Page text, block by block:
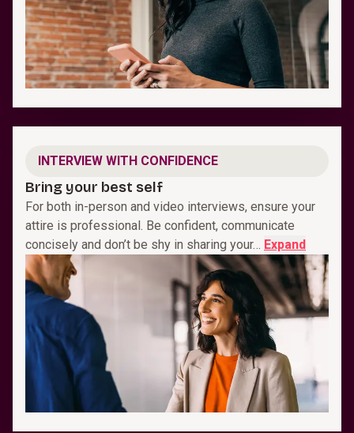
INTERVIEW WITH CONFIDENCE
Bring your best self
For both in-person and video interviews, ensure your
attire is professional. Be confident, communicate
concisely and don’t be shy in sharing your… Expand